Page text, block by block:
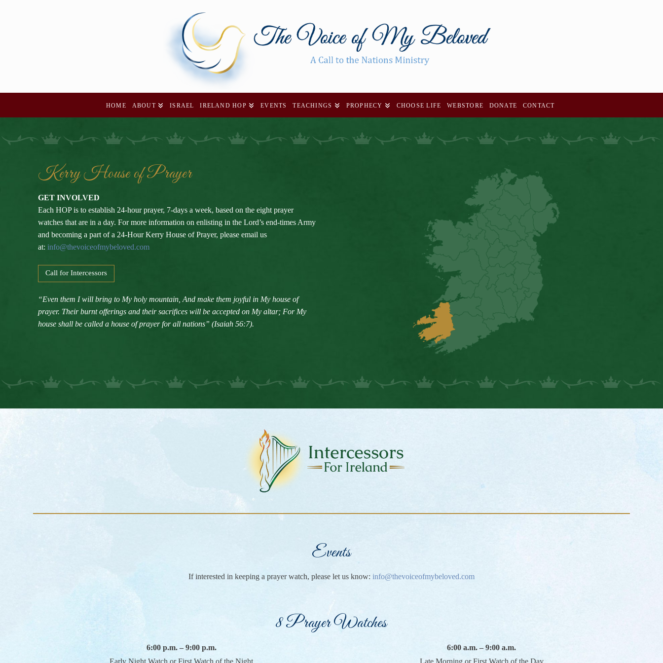
HOME ABOUT ISRAEL IRELAND HOP EVENTS TEACHINGS PROPHECY CHOOSE LIFE WEBSTORE DONATE CONTACT
Kerry House of Prayer
GET INVOLVED
Each HOP is to establish 24-hour prayer, 7-days a week, based on the eight prayer
watches that are in a day. For more information on enlisting in the Lord’s end-times Army
and becoming a part of a 24-Hour Kerry House of Prayer, please email us
at: info@thevoiceofmybeloved.com
Call for Intercessors
“Even them I will bring to My holy mountain, And make them joyful in My house of
prayer. Their burnt offerings and their sacrifices will be accepted on My altar; For My
house shall be called a house of prayer for all nations” (Isaiah 56:7).
Events
If interested in keeping a prayer watch, please let us know: info@thevoiceofmybeloved.com
8 Prayer Watches
6:00 p.m. – 9:00 p.m.
Early Night Watch or First Watch of the Night
6:00 a.m. – 9:00 a.m.
Late Morning or First Watch of the Day